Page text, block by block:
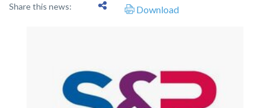
Share this news: Download